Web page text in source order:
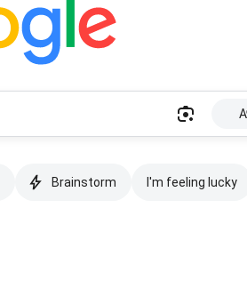
Brainstorm I'm feeling lucky